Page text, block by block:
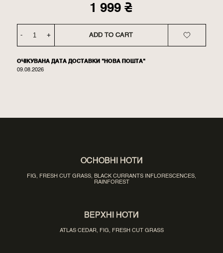
1 999₴
- + ADD TO CART
ОЧІКУВАНА ДАТА ДОСТАВКИ "НОВА ПОШТА"
09.08.2026
ОСНОВНІ НОТИ
FIG, FRESH CUT GRASS, BLACK CURRANTS INFLORESCENCES,
RAINFOREST
ВЕРХНІ НОТИ
ATLAS CEDAR, FIG, FRESH CUT GRASS